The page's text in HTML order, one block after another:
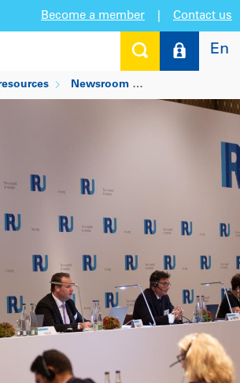
Become a member Contact us
En
Newsroom